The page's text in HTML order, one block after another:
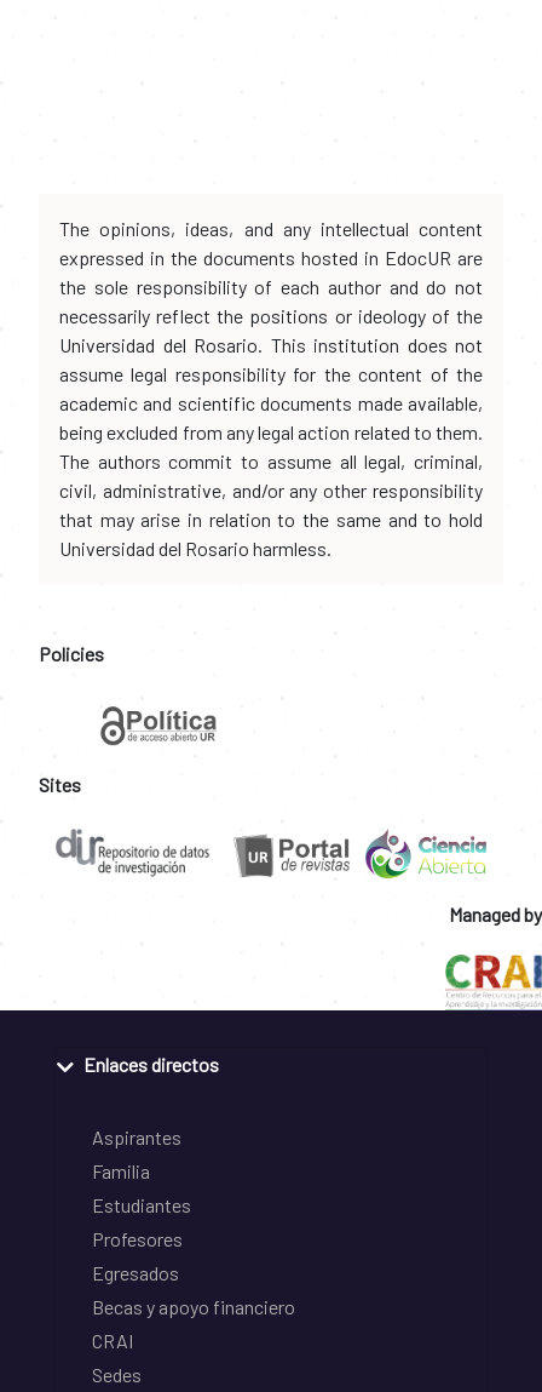
The opinions, ideas, and any intellectual content
expressed in the documents hosted in EdocUR are
the sole responsibility of each author and do not
necessarily reflect the positions or ideology of the
Universidad del Rosario. This institution does not
assume legal responsibility for the content of the
academic and scientific documents made available,
being excluded from any legal action related to them.
The authors commit to assume all legal, criminal,
civil, administrative, and/or any other responsibility
that may arise in relation to the same and to hold
Universidad del Rosario harmless.
Policies
Sites
Managed by
Enlaces directos
Aspirantes
Familia
Estudiantes
Profesores
Egresados
Becas y apoyo financiero
CRAI
Sedes